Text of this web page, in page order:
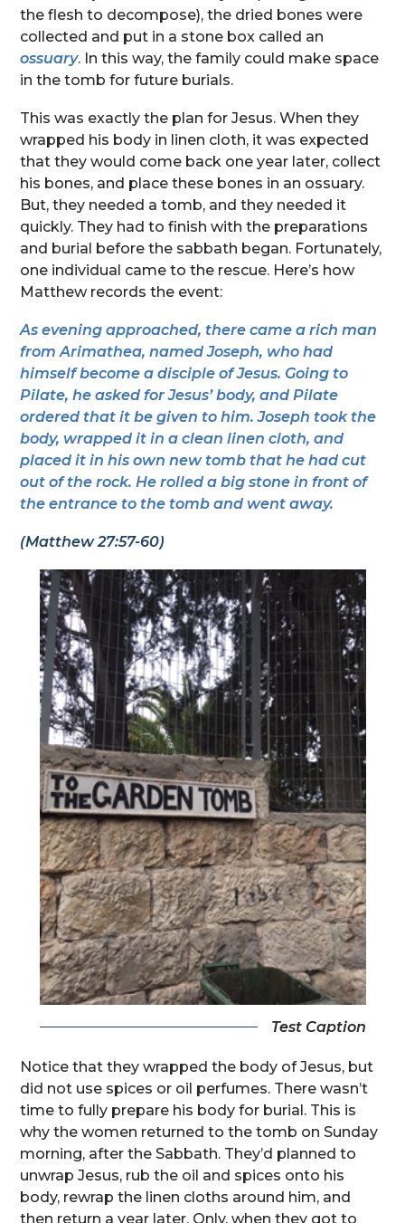
the flesh to decompose), the dried bones were
collected and put in a stone box called an
ossuary. In this way, the family could make space
in the tomb for future burials.
This was exactly the plan for Jesus. When they
wrapped his body in linen cloth, it was expected
that they would come back one year later, collect
his bones, and place these bones in an ossuary.
But, they needed a tomb, and they needed it
quickly. They had to finish with the preparations
and burial before the sabbath began. Fortunately,
one individual came to the rescue. Here’s how
Matthew records the event:
As evening approached, there came a rich man
from Arimathea, named Joseph, who had
himself become a disciple of Jesus. Going to
Pilate, he asked for Jesus’ body, and Pilate
ordered that it be given to him. Joseph took the
body, wrapped it in a clean linen cloth, and
placed it in his own new tomb that he had cut
out of the rock. He rolled a big stone in front of
the entrance to the tomb and went away.
(Matthew 27:57-60)
Test Caption
Notice that they wrapped the body of Jesus, but
did not use spices or oil perfumes. There wasn’t
time to fully prepare his body for burial. This is
why the women returned to the tomb on Sunday
morning, after the Sabbath. They’d planned to
unwrap Jesus, rub the oil and spices onto his
body, rewrap the linen cloths around him, and
then return a year later. Only, when they got to